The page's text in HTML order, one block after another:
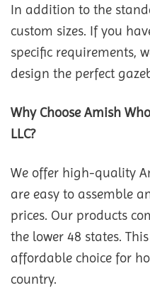
In addition to the
custom sizes. If you
specific requirements,
design the perfect
Why Choose Amish
LLC?
We offer high-quality
are easy to assemble
prices. Our products
the lower 48 states.
affordable choice for
country.